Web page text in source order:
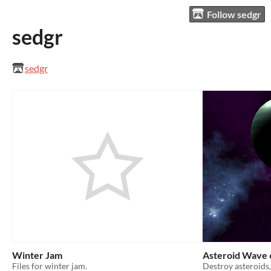
Follow sedgr
sedgr
sedgr
Winter Jam
Files for winter jam.
Asteroid Wave
Destroy